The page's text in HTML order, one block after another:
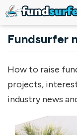
Fundsurfer
How to raise
projects,
industry news